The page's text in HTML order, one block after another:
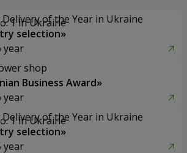
Delivery of the Year in Ukraine
selection»
year
shop
Business Award»
year
Delivery of the Year in Ukraine
selection»
year